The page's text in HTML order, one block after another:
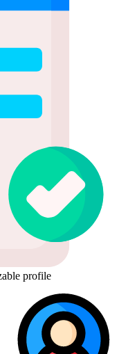
profile